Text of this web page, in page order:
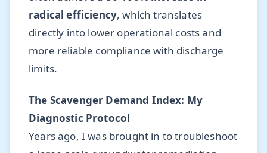
radical efficiency, which translates
directly into lower operational costs and
more reliable compliance with discharge
limits.
The Scavenger Demand Index: My
Diagnostic Protocol
Years ago, I was brought in to troubleshoot